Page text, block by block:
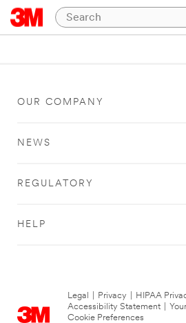
OUR COMPANY
NEWS
REGULATORY
HELP
Legal Privacy HIPAA
Accessibility Statement
Cookie Preferences